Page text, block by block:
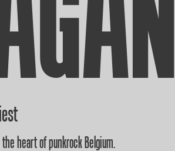
heart of punkrock Belgium.